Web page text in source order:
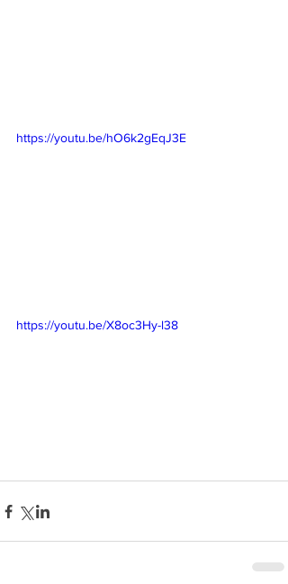
https://youtu.be/hO6k2gEqJ3E
https://youtu.be/X8oc3Hy-l38